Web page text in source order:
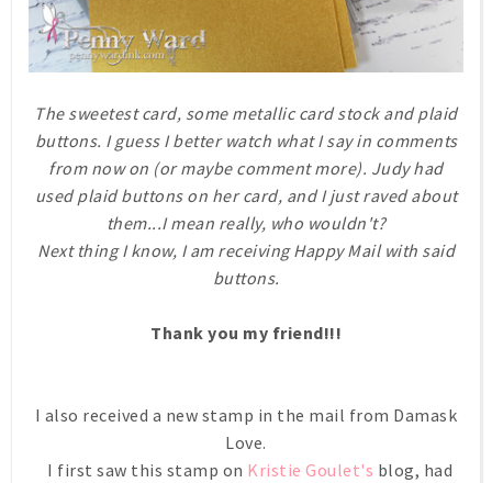
The sweetest card, some metallic card stock and plaid
buttons. I guess I better watch what I say in comments
from now on (or maybe comment more). Judy had
used plaid buttons on her card, and I just raved about
them...I mean really, who wouldn't?
Next thing I know, I am receiving Happy Mail with said
buttons.
Thank you my friend!!!
I also received a new stamp in the mail from Damask
Love.
I first saw this stamp on Kristie Goulet's blog, had